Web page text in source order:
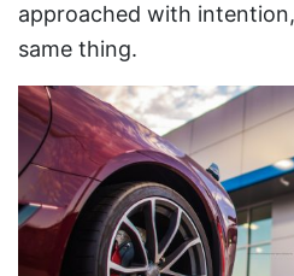
approached with
same thing.